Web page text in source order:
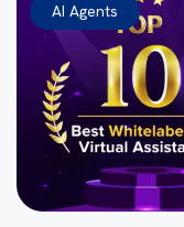
AI Agents